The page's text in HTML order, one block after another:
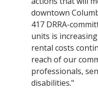
downtown
417 DRRA-
units is
rental costs
reach of our
professionals,
disabilities."